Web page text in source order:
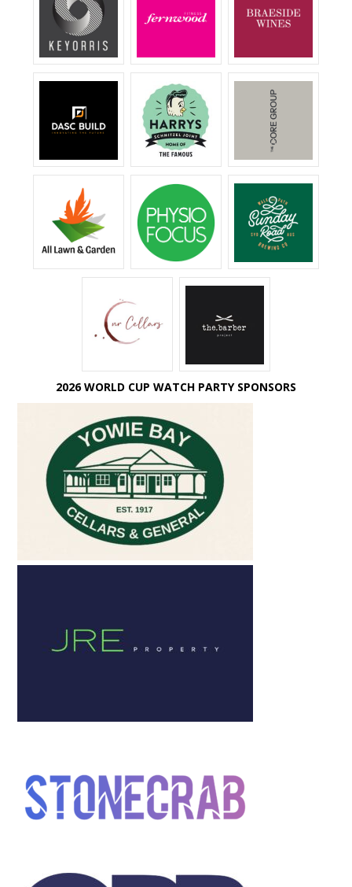
2026 WORLD CUP WATCH PARTY SPONSORS